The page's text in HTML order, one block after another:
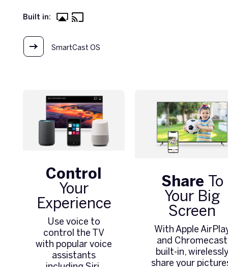
Built in:
SmartCast OS
Control
Your
Experience
Use voice to
control the TV
with popular voice
assistants
Share To
Your Big
Screen
With Apple
and Chromecast
built-in,
share your